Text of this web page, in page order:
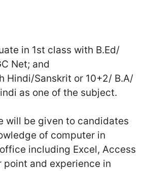
in 1st class with B.Ed/
Net; and
Hindi/Sanskrit or 10+2/ B.A/
as one of the subject.
will be given to candidates
of computer in
including Excel, Access
point and experience in